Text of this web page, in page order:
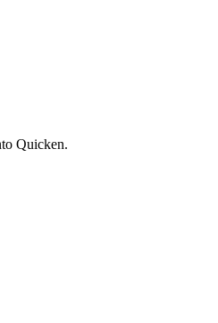
Quicken.